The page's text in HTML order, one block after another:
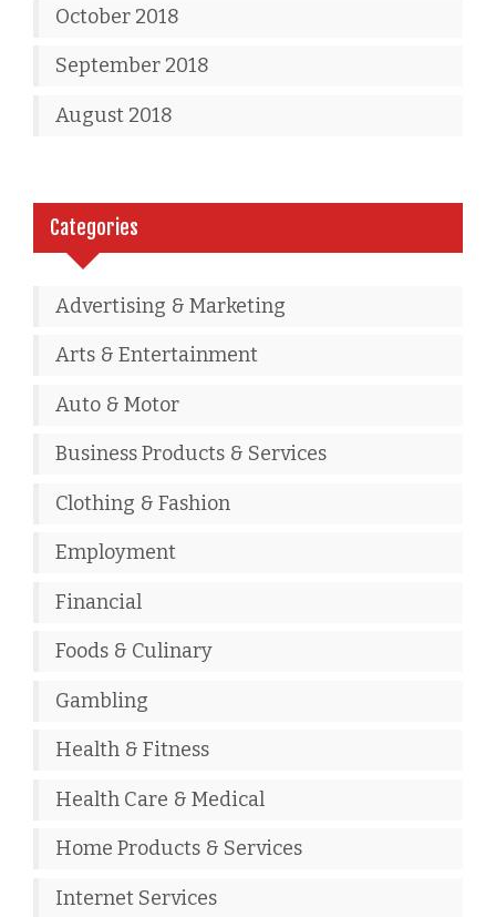
October 2018
September 2018
August 2018
Categories
Advertising & Marketing
Arts & Entertainment
Auto & Motor
Business Products & Services
Clothing & Fashion
Employment
Financial
Foods & Culinary
Gambling
Health & Fitness
Health Care & Medical
Home Products & Services
Internet Services